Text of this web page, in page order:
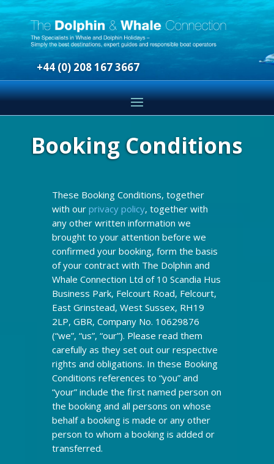
+44 (0) 208 167 3667
Booking Conditions
These Booking Conditions, together
with our privacy policy, together with
any other written information we
brought to your attention before we
confirmed your booking, form the basis
of your contract with The Dolphin and
Whale Connection Ltd of 10 Scandia Hus
Business Park, Felcourt Road, Felcourt,
East Grinstead, West Sussex, RH19
2LP, GBR, Company No. 10629876
(“we”, “us”, “our”). Please read them
carefully as they set out our respective
rights and obligations. In these Booking
Conditions references to “you” and
“your” include the first named person on
the booking and all persons on whose
behalf a booking is made or any other
person to whom a booking is added or
transferred.